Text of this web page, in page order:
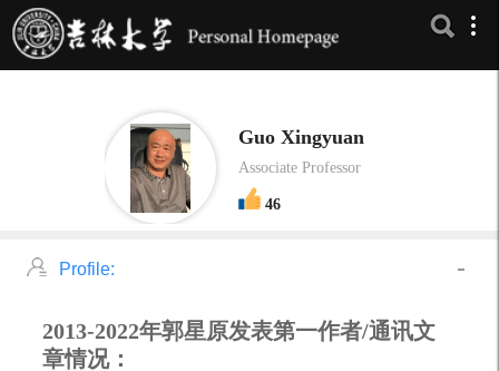
Guo Xingyuan
Associate Professor
46
Profile:
2013-2022年郭星原发表第一作者/通讯文
章情况：